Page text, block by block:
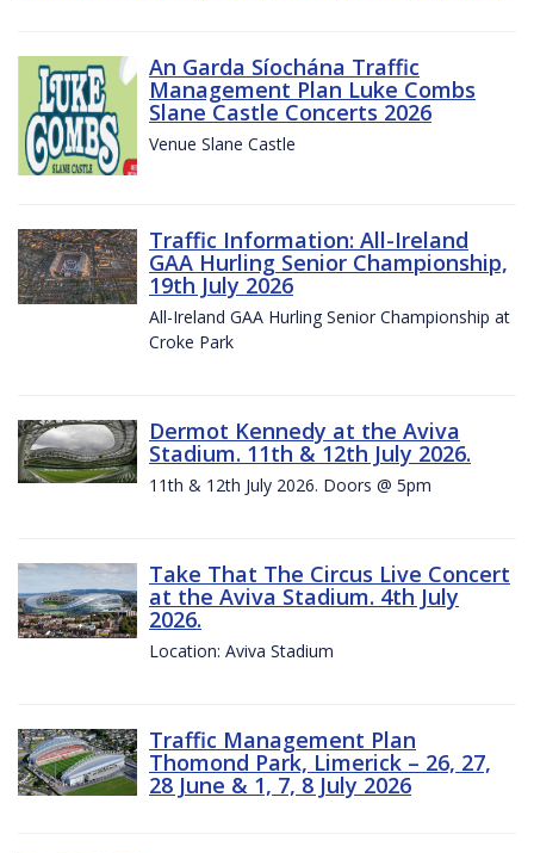
An Garda Síochána Traffic
Management Plan Luke Combs
Slane Castle Concerts 2026
Venue Slane Castle
Traffic Information: All-Ireland
GAA Hurling Senior Championship,
19th July 2026
All-Ireland GAA Hurling Senior Championship at
Croke Park
Dermot Kennedy at the Aviva
Stadium. 11th & 12th July 2026.
11th & 12th July 2026. Doors @ 5pm
Take That The Circus Live Concert
at the Aviva Stadium. 4th July
2026.
Location: Aviva Stadium
Traffic Management Plan
Thomond Park, Limerick – 26, 27,
28 June & 1, 7, 8 July 2026